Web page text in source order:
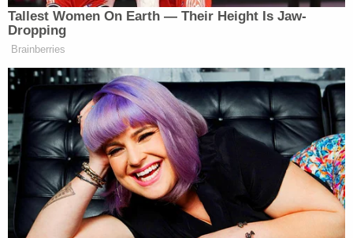
Before today's ruling, the Trump campaign wanted
a third bite of the apple to amend their complaint
yet again, but Judge Brann found another re-do